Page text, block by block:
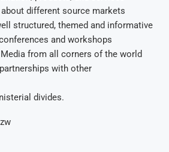
different source markets
structured, themed and informative
and workshops
from all corners of the world
with other
divides.